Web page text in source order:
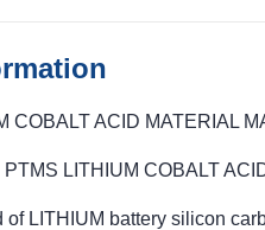
COBALT ACID MATERIAL
LITHIUM COBALT
of LITHIUM battery silicon